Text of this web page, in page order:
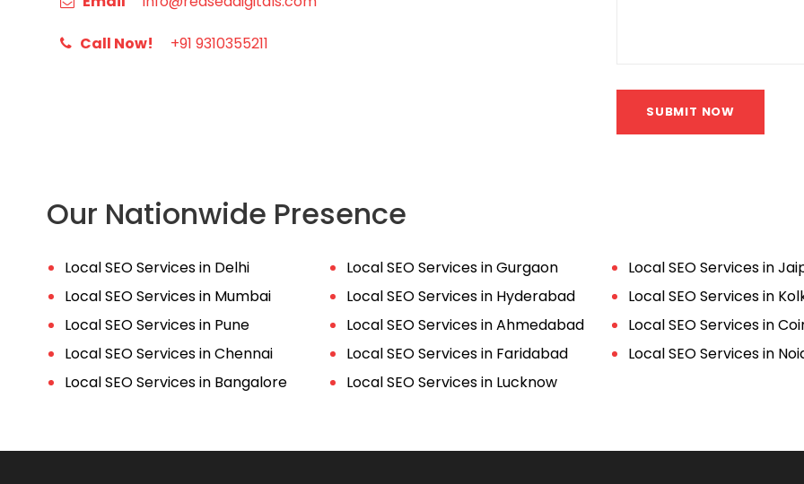
Call Now! +91 9310355211
SUBMIT NOW
Our Nationwide Presence
Local SEO Services in Delhi
Local SEO Services in Mumbai
Local SEO Services in Pune
Local SEO Services in Chennai
Local SEO Services in Bangalore
Local SEO Services in Gurgaon
Local SEO Services in Hyderabad
Local SEO Services in Ahmedabad
Local SEO Services in Faridabad
Local SEO Services in Lucknow
Local SEO Services in
Local SEO Services in
Local SEO Services in
Local SEO Services in